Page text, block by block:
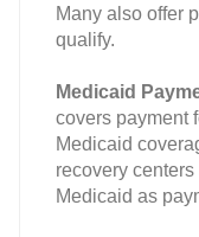
Many also offer
qualify.
Medicaid
covers payment
Medicaid
recovery
Medicaid as